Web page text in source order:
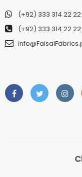
(+92) 333 314 22 22
(+92) 333 314 22 22